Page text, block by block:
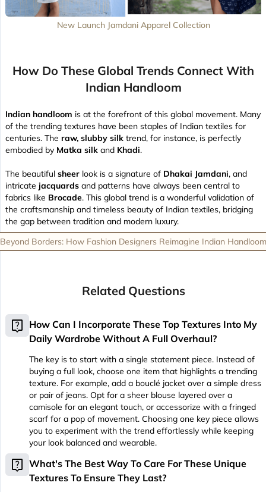
New Launch Jamdani Apparel Collection
How Do These Global Trends Connect With
Indian Handloom
Indian handloom is at the forefront of this global movement. Many
of the trending textures have been staples of Indian textiles for
centuries. The raw, slubby silk trend, for instance, is perfectly
embodied by Matka silk and Khadi.
The beautiful sheer look is a signature of Dhakai Jamdani, and
intricate jacquards and patterns have always been central to
fabrics like Brocade. This global trend is a wonderful validation of
the craftsmanship and timeless beauty of Indian textiles, bridging
the gap between tradition and modern luxury.
Beyond Borders: How Fashion Designers Reimagine Indian Handloom
Related Questions
live_help How Can I Incorporate These Top Textures Into My
Daily Wardrobe Without A Full Overhaul?
The key is to start with a single statement piece. Instead of
buying a full look, choose one item that highlights a trending
texture. For example, add a bouclé jacket over a simple dress
or pair of jeans. Opt for a sheer blouse layered over a
camisole for an elegant touch, or accessorize with a fringed
scarf for a pop of movement. Choosing one key piece allows
you to experiment with the trend effortlessly while keeping
your look balanced and wearable.
live_help What's The Best Way To Care For These Unique
Textures To Ensure They Last?